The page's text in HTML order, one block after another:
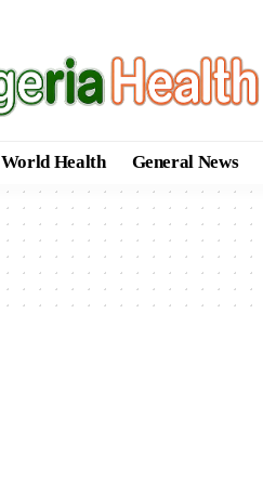
World Health General News